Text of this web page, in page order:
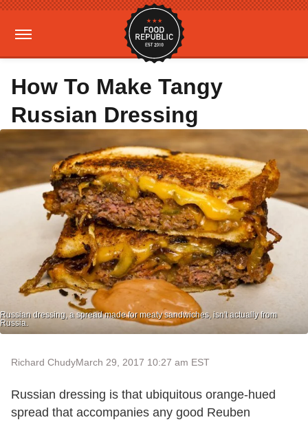
How To Make Tangy
Russian Dressing
Russian dressing, a spread made for meaty sandwiches, isn't actually from
Russia.
Richard ChudyMarch 29, 2017 10:27 am EST
Russian dressing is that ubiquitous orange-hued
spread that accompanies any good Reuben